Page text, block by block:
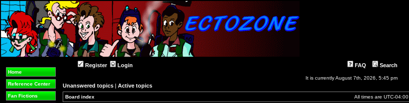
Home
Reference Center
Fan Fictions
Register Login FAQ Search
It is currently August 7th, 2026, 5:45 pm
Unanswered topics | Active topics
Board index All times are UTC-04:00